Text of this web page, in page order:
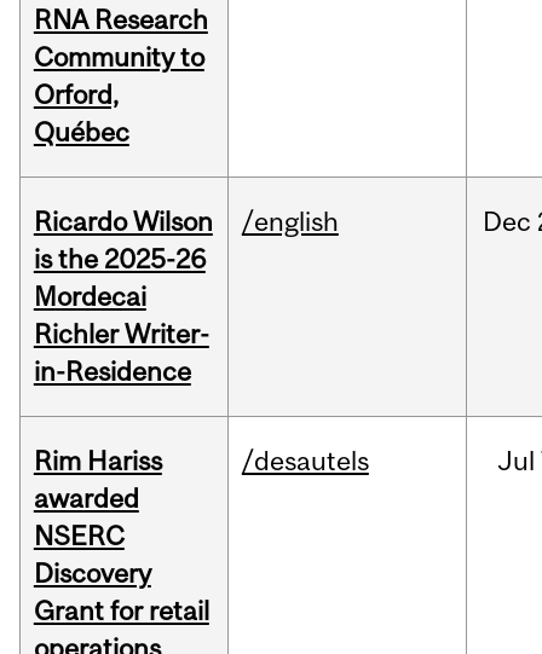
RNA Research
Community to
Orford,
Québec
Ricardo Wilson
is the 2025-26
Mordecai
Richler Writer-
in-Residence
/english Dec
Rim Hariss
awarded
NSERC
Discovery
Grant for retail
/desautels Jul